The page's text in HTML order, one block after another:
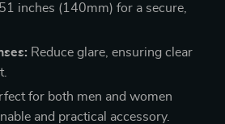
inches (140mm) for a secure,
Reduce glare, ensuring clear
for both men and women
and practical accessory.